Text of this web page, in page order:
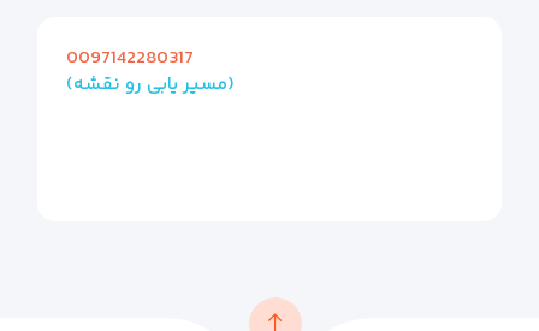
0097142280317
(مسیر یابی رو نقشه)